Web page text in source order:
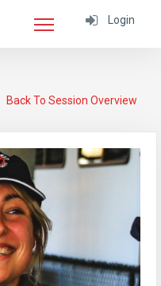
Login
Back To Session Overview